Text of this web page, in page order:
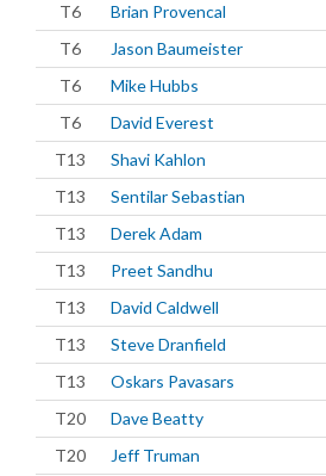
T6
Brian Provencal
T6
Jason Baumeister
T6
Mike Hubbs
T6
David Everest
T13
Shavi Kahlon
T13
Sentilar Sebastian
T13
Derek Adam
T13
Preet Sandhu
T13
David Caldwell
T13
Steve Dranfield
T13
Oskars Pavasars
T20
Dave Beatty
T20
Jeff Truman